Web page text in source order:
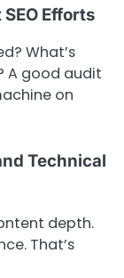
Efforts
What’s
A good audit
on
Technical
depth.
That’s